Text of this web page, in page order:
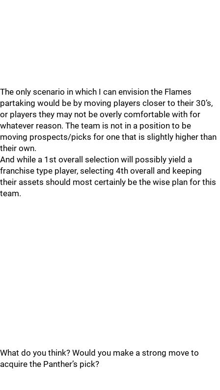
The only scenario in which I can envision the Flames
partaking would be by moving players closer to their 30’s,
or players they may not be overly comfortable with for
whatever reason. The team is not in a position to be
moving prospects/picks for one that is slightly higher than
their own.
And while a 1st overall selection will possibly yield a
franchise type player, selecting 4th overall and keeping
their assets should most certainly be the wise plan for this
team.
What do you think? Would you make a strong move to
acquire the Panther’s pick?